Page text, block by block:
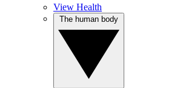
View Health